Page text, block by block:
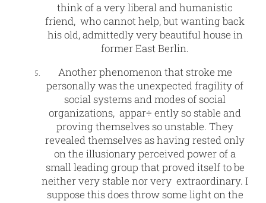
think of a very liberal and humanistic
friend, who cannot help, but wanting back
his old, admittedly very beautiful house in
former East Berlin.
Another phenomenon that stroke me
personally was the unexpected fragility of
social systems and modes of social
organizations, appar÷ ently so stable and
proving themselves so unstable. They
revealed themselves as having rested only
on the illusionary perceived power of a
small leading group that proved itself to be
neither very stable nor very extraordinary. I
suppose this does throw some light on the